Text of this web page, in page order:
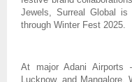
Jewels, Surreal Global is
through Winter Fest 2025.
At major Adani Airports
Lucknow, and Mangalore,